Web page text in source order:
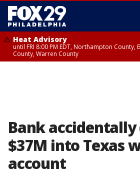
Heat Advisory
until FRI 8:00 PM EDT, Northampton County,
County, Warren County
Bank accidentally
$37M into Texas
account